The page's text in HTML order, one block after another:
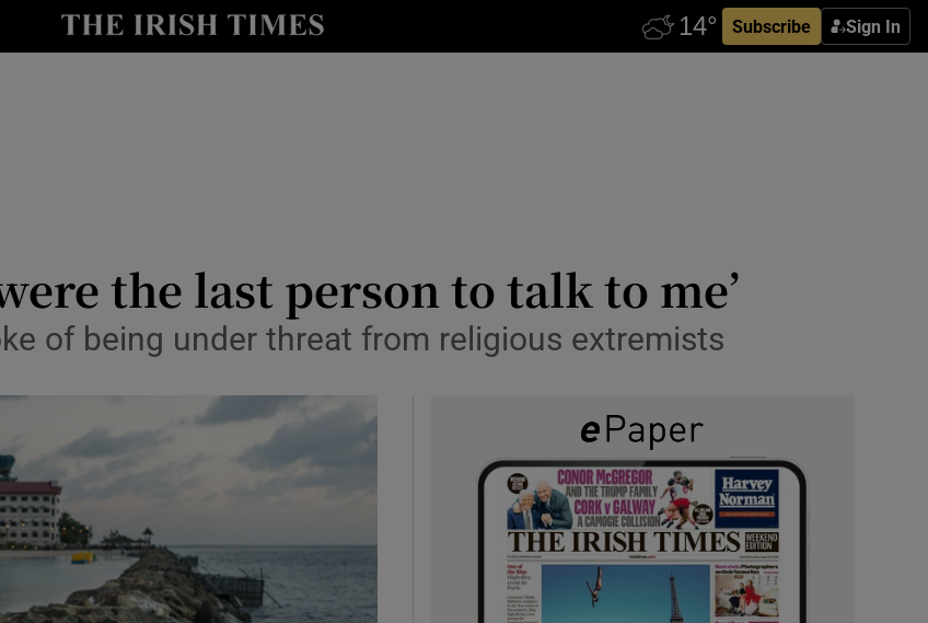
Subscribe Sign In
Show Technology sub sections
Show Podcasts sub sections
the last person to talk to me’
of being under threat from religious extremists